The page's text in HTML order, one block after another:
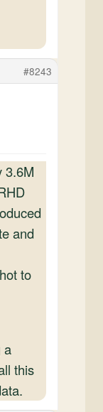
#8243
3.6M
and
to
a
this